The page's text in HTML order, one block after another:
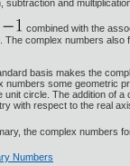
subtraction and
combined with the
The complex numbers also
basis makes the
numbers some geometric
unit circle. The addition of
with respect to the real
the complex numbers
Numbers